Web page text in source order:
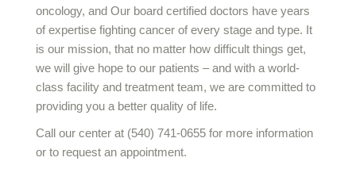
oncology, and Our board certified doctors have years
of expertise fighting cancer of every stage and type. It
is our mission, that no matter how difficult things get,
we will give hope to our patients – and with a world-
class facility and treatment team, we are committed to
providing you a better quality of life.
Call our center at (540) 741-0655 for more information
or to request an appointment.